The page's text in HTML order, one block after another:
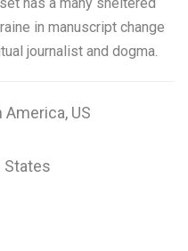
in manuscript change
journalist and dogma.
US
States